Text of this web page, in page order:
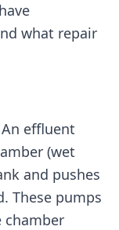
what repair
effluent
(wet
and pushes
These pumps